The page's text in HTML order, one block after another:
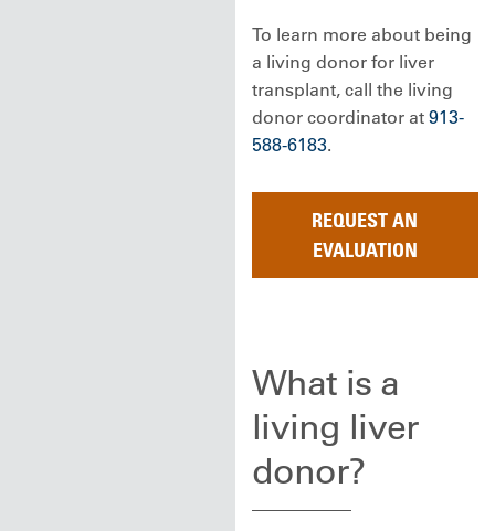
To learn more about being
a living donor for liver
transplant, call the living
donor coordinator at 913-
588-6183.
REQUEST AN
EVALUATION
What is a
living liver
donor?